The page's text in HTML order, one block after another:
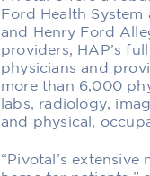
Ford Health System
and
Henry Ford
providers, HAP’s
physicians and
more than 6,000
labs, radiology,
and physical,
“Pivotal’s extensive